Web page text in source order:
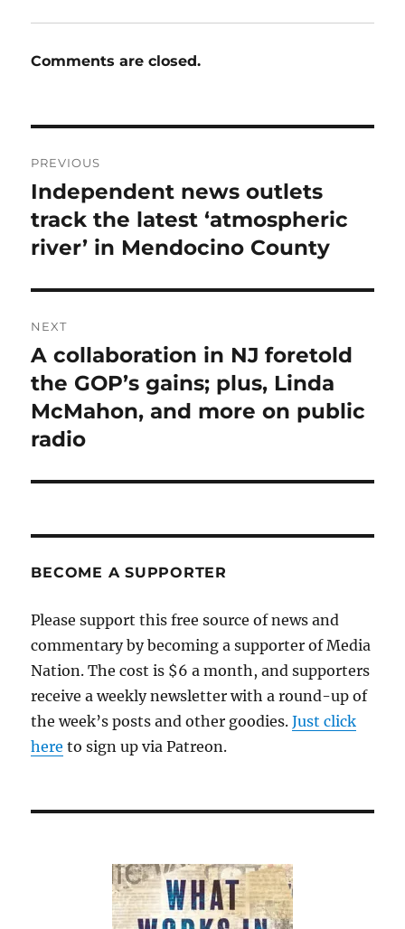
Comments are closed.
navigation
PREVIOUS
Previous
post:
Independent news outlets
track the latest ‘atmospheric
river’ in Mendocino County
NEXT
Next
post:
A collaboration in NJ foretold
the GOP’s gains; plus, Linda
McMahon, and more on public
radio
BECOME A SUPPORTER
Please support this free source of news and
commentary by becoming a supporter of Media
Nation. The cost is $6 a month, and supporters
receive a weekly newsletter with a round-up of
the week’s posts and other goodies.Just click
here to sign up via Patreon.